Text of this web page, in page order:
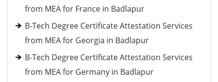
from MEA for France in Badlapur
B-Tech Degree Certificate Attestation Services
from MEA for Georgia in Badlapur
B-Tech Degree Certificate Attestation Services
from MEA for Germany in Badlapur